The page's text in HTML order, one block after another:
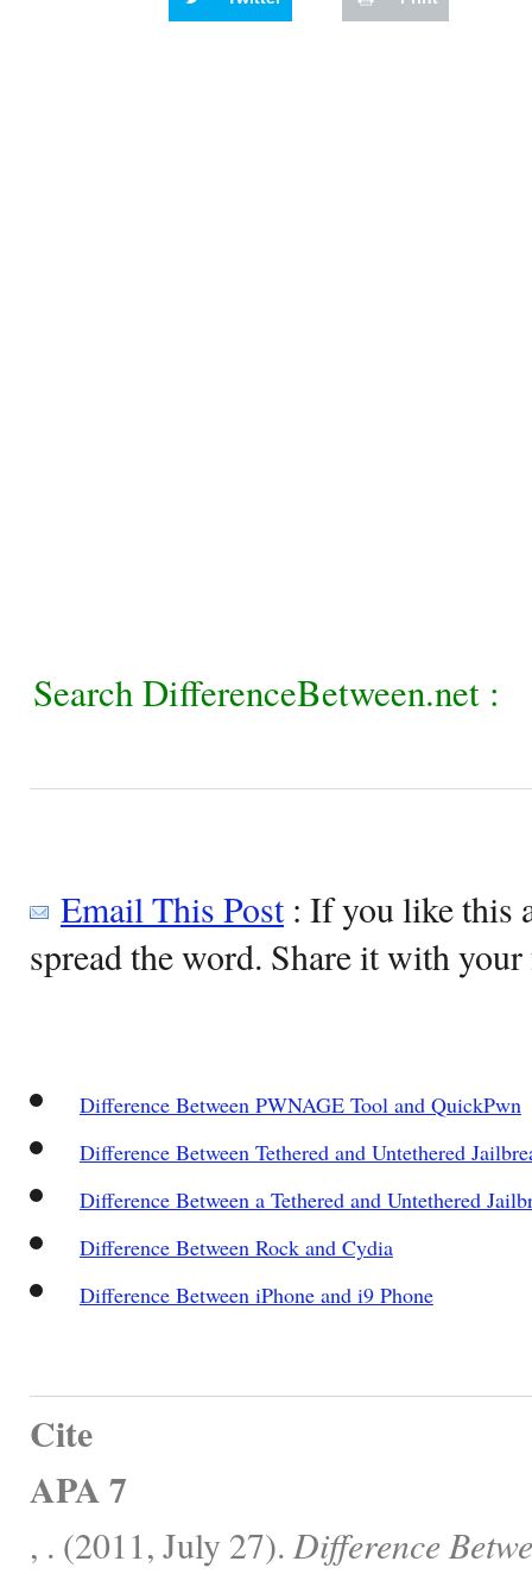
Search DifferenceBetween.net :
Email This Post: If you like this
spread the word. Share it with
Difference Between PWNAGE Tool and QuickPwn
Difference Between Tethered and Untethered
Difference Between a Tethered and Untethered
Difference Between Rock and Cydia
Difference Between iPhone and i9 Phone
Cite
APA 7
, . (2011, July 27). Difference